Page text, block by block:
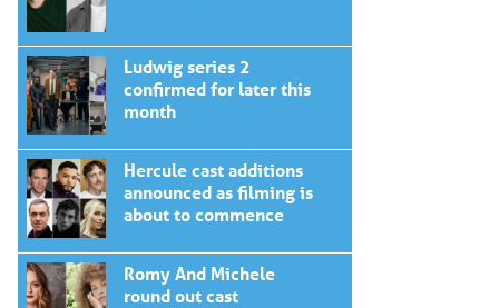
Ludwig series 2
confirmed for later this
month
Hercule cast additions
announced as filming is
about to commence
Romy And Michele
round out cast